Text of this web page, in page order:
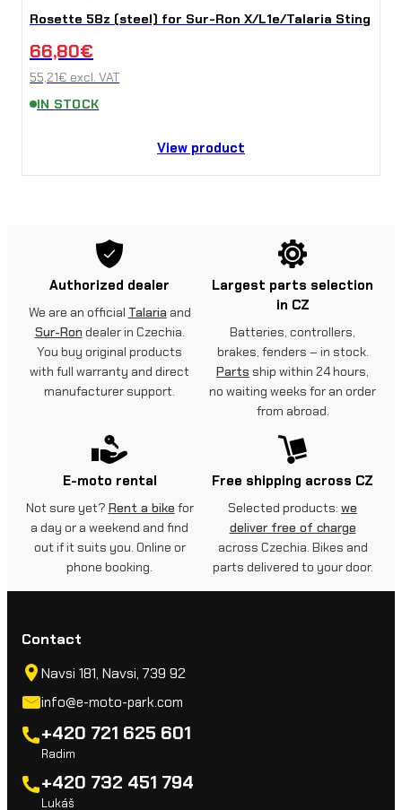
Rosette 58z (steel) for Sur-Ron X/L1e/Talaria Sting
66,80€
55,21€ excl. VAT
IN STOCK
View product
Authorized dealer
We are an official Talaria and
Sur-Ron dealer in Czechia.
You buy original products
with full warranty and direct
manufacturer support.
Largest parts selection
in CZ
Batteries, controllers,
brakes, fenders – in stock.
Parts ship within 24 hours,
no waiting weeks for an order
from abroad.
E-moto rental
Not sure yet? Rent a bike for
a day or a weekend and find
out if it suits you. Online or
phone booking.
Free shipping across CZ
Selected products: we
deliver free of charge
across Czechia. Bikes and
parts delivered to your door.
Contact
Navsi 181, Navsi, 739 92
info@e-moto-park.com
+420 721 625 601
Radim
+420 732 451 794
Lukáš